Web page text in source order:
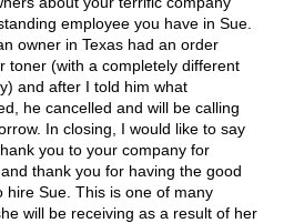
employee you have in Sue.
owner in Texas had an order
toner (with a completely different
and after I told him what
he cancelled and will be calling
In closing, I would like to say
you to your company for
thank you for having the good
hire Sue. This is one of many
will be receiving as a result of her